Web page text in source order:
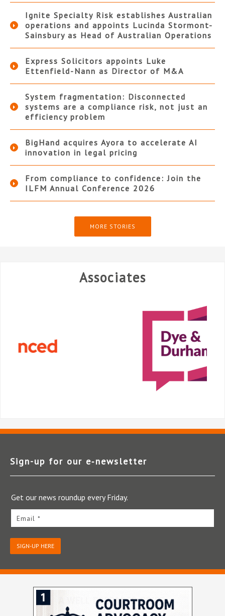
Ignite Specialty Risk establishes Australian
operations and appoints Lucinda Stormont-
Sainsbury as Head of Australian Operations
Express Solicitors appoints Luke
Ettenfield-Nann as Director of M&A
System fragmentation: Disconnected
systems are a compliance risk, not just an
efficiency problem
BigHand acquires Ayora to accelerate AI
innovation in legal pricing
From compliance to confidence: Join the
ILFM Annual Conference 2026
MORE STORIES
Associates
Sign-up for our e‑newsletter
Get our news roundup every Friday.
Email *
SIGN-UP HERE